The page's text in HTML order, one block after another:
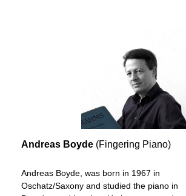
Andreas Boyde (Fingering Piano)
Andreas Boyde, was born in 1967 in
Oschatz/Saxony and studied the piano in